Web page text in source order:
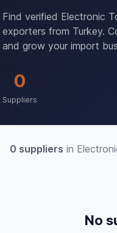
Find verified Electronic
exporters from Turkey.
and grow your import
0
Suppliers
0 suppliers in
No